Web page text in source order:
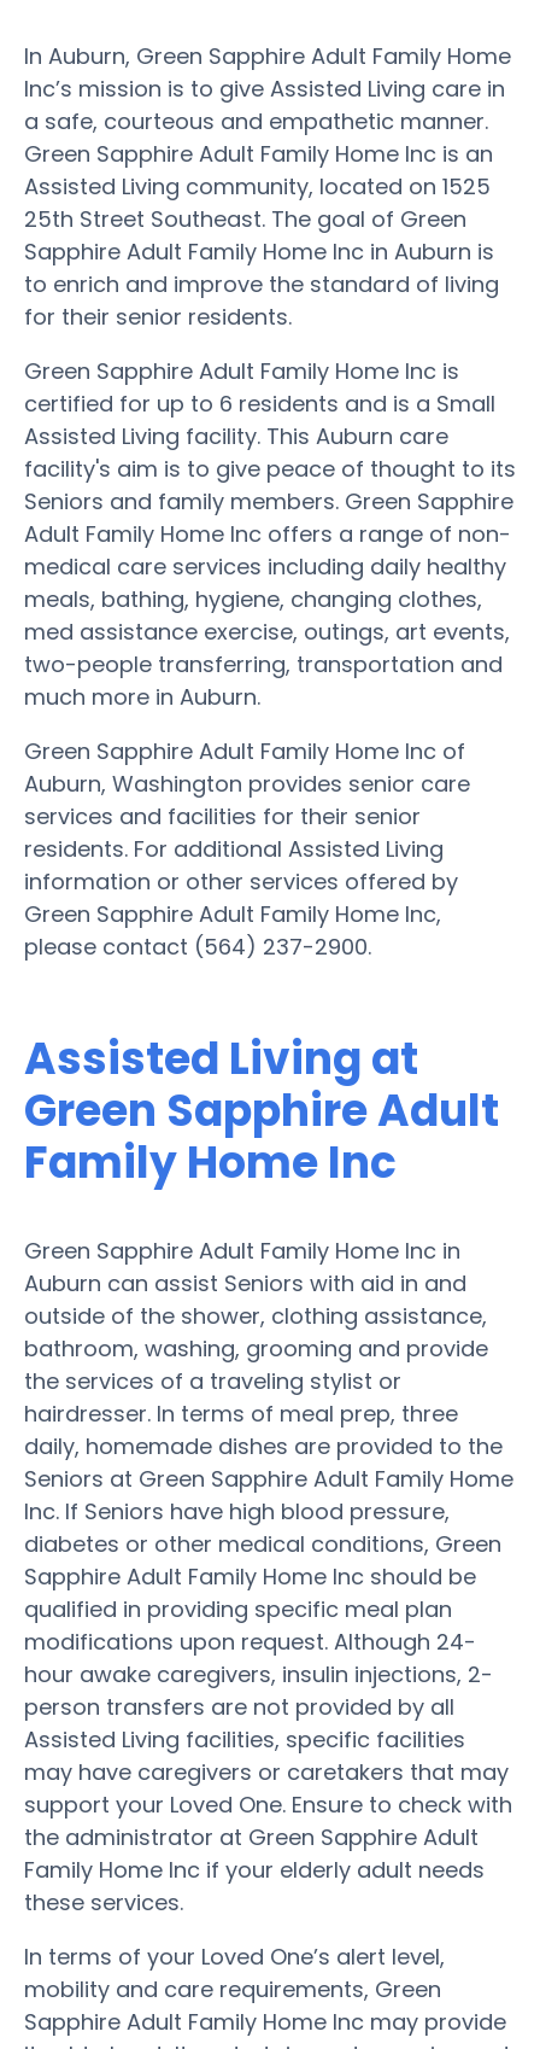
In Auburn, Green Sapphire Adult Family Home
Inc’s mission is to give Assisted Living care in
a safe, courteous and empathetic manner.
Green Sapphire Adult Family Home Inc is an
Assisted Living community, located on 1525
25th Street Southeast. The goal of Green
Sapphire Adult Family Home Inc in Auburn is
to enrich and improve the standard of living
for their senior residents.
Green Sapphire Adult Family Home Inc is
certified for up to 6 residents and is a Small
Assisted Living facility. This Auburn care
facility's aim is to give peace of thought to its
Seniors and family members. Green Sapphire
Adult Family Home Inc offers a range of non-
medical care services including daily healthy
meals, bathing, hygiene, changing clothes,
med assistance exercise, outings, art events,
two-people transferring, transportation and
much more in Auburn.
Green Sapphire Adult Family Home Inc of
Auburn, Washington provides senior care
services and facilities for their senior
residents. For additional Assisted Living
information or other services offered by
Green Sapphire Adult Family Home Inc,
please contact (564) 237-2900.
Assisted Living at
Green Sapphire Adult
Family Home Inc
Green Sapphire Adult Family Home Inc in
Auburn can assist Seniors with aid in and
outside of the shower, clothing assistance,
bathroom, washing, grooming and provide
the services of a traveling stylist or
hairdresser. In terms of meal prep, three
daily, homemade dishes are provided to the
Seniors at Green Sapphire Adult Family Home
Inc. If Seniors have high blood pressure,
diabetes or other medical conditions, Green
Sapphire Adult Family Home Inc should be
qualified in providing specific meal plan
modifications upon request. Although 24-
hour awake caregivers, insulin injections, 2-
person transfers are not provided by all
Assisted Living facilities, specific facilities
may have caregivers or caretakers that may
support your Loved One. Ensure to check with
the administrator at Green Sapphire Adult
Family Home Inc if your elderly adult needs
these services.
In terms of your Loved One’s alert level,
mobility and care requirements, Green
Sapphire Adult Family Home Inc may provide